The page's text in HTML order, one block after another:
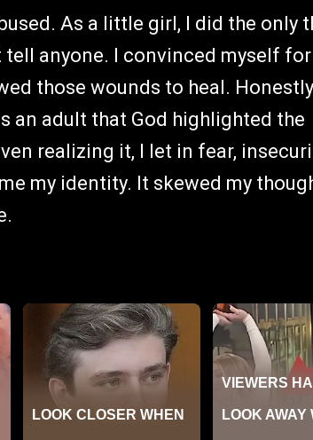
As a little girl, I did the only
anyone. I convinced myself for
those wounds to heal.
an adult that God highlighted the
realizing it, I let in fear,
my identity. It skewed my